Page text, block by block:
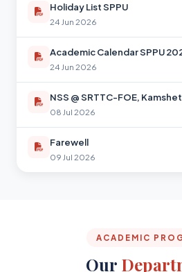
Holiday List SPPU
24 Jun 2026
Academic Calendar SPPU
24 Jun 2026
NSS @ SRTTC-FOE, Kamshet
08 Jul 2026
Farewell
09 Jul 2026
ACADEMIC
Our